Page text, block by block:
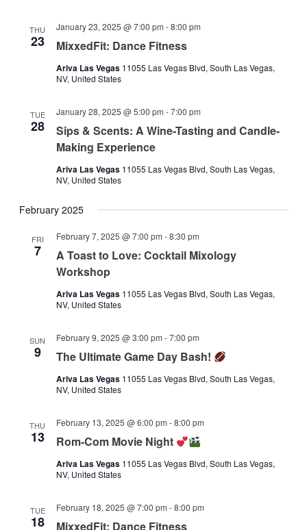
THU
23 MixxedFit: Dance Fitness
January 23, 2025 @ 7:00 pm -8:00 pm
Ariva Las Vegas 11055 Las Vegas Blvd, South Las Vegas,
NV, United States
TUE
28
Sips & Scents: A Wine-Tasting and Candle-
Making Experience
January 28, 2025 @ 5:00 pm -7:00 pm
Ariva Las Vegas 11055 Las Vegas Blvd, South Las Vegas,
NV, United States
February 2025
FRI
7
A Toast to Love: Cocktail Mixology
Workshop
February 7, 2025 @ 7:00 pm -8:30 pm
Ariva Las Vegas 11055 Las Vegas Blvd, South Las Vegas,
NV, United States
SUN
9 The Ultimate Game Day Bash!
February 9, 2025 @ 3:00 pm -7:00 pm
Ariva Las Vegas 11055 Las Vegas Blvd, South Las Vegas,
NV, United States
THU
13 Rom-Com Movie Night
February 13, 2025 @ 6:00 pm -8:00 pm
Ariva Las Vegas 11055 Las Vegas Blvd, South Las Vegas,
NV, United States
TUE
18 MixxedFit: Dance Fitness
February 18, 2025 @ 7:00 pm -8:00 pm